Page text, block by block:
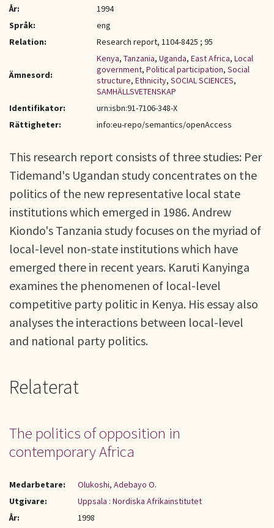
År:
1994
Språk:
eng
Relation:
Research report, 1104-8425 ; 95
Ämnesord:
Kenya, Tanzania, Uganda, East Africa, Local
government, Political participation, Social
structure, Ethnicity, SOCIAL SCIENCES,
SAMHÄLLSVETENSKAP
Identifikator:
urn:isbn:91-7106-348-X
Rättigheter:
info:eu-repo/semantics/openAccess
This research report consists of three studies: Per
Tidemand's Ugandan study concentrates on the
politics of the new representative local state
institutions which emerged in 1986. Andrew
Kiondo's Tanzania study focuses on the myriad of
local-level non-state institutions which have
emerged there in recent years. Karuti Kanyinga
examines the phenomenen of local-level
competitive party politic in Kenya. His essay also
analyses the interactions between local-level
and national party politics.
Relaterat
The politics of opposition in
contemporary Africa
Medarbetare:
Olukoshi, Adebayo O.
Utgivare:
Uppsala : Nordiska Afrikainstitutet
År:
1998